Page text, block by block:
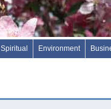
Spiritual Environment